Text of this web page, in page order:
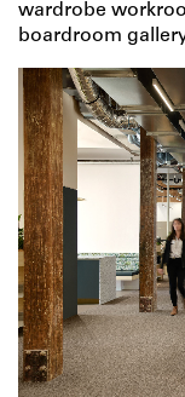
wardrobe
boardroom